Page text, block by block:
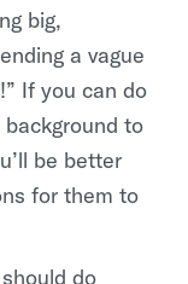
big,
a vague
If you can do
background to
be better
for them to
should do